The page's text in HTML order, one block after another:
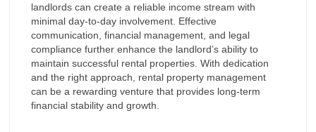
landlords can create a reliable income stream with
minimal day-to-day involvement. Effective
communication, financial management, and legal
compliance further enhance the landlord’s ability to
maintain successful rental properties. With dedication
and the right approach, rental property management
can be a rewarding venture that provides long-term
financial stability and growth.